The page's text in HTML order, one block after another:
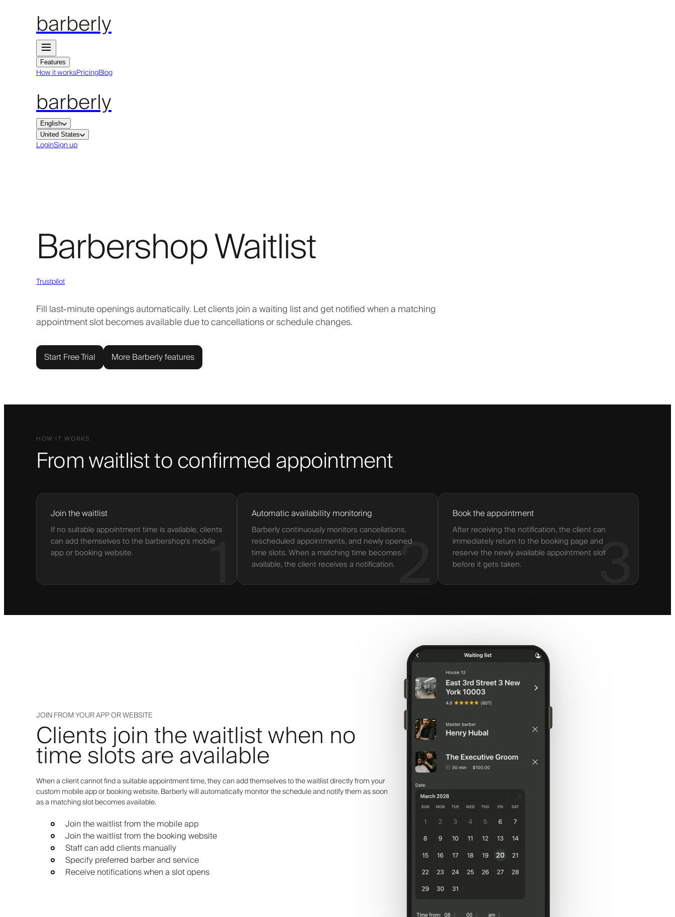
barberly
Features
How it worksPricingBlog
barberly
English
United States
LoginSign up
Barbershop Waitlist
Trustpilot
Fill last-minute openings automatically. Let clients join a waiting list and get notified when a matching
appointment slot becomes available due to cancellations or schedule changes.
Start Free Trial More Barberly features
HOW IT WORKS
From waitlist to confirmed appointment
1
Join the waitlist
If no suitable appointment time is available, clients
can add themselves to the barbershop’s mobile
app or booking website.
2
Automatic availability monitoring
Barberly continuously monitors cancellations,
rescheduled appointments, and newly opened
time slots. When a matching time becomes
available, the client receives a notification.
3
Book the appointment
After receiving the notification, the client can
immediately return to the booking page and
reserve the newly available appointment slot
before it gets taken.
JOIN FROM YOUR APP OR WEBSITE
Clients join the waitlist when no
time slots are available
When a client cannot find a suitable appointment time, they can add themselves to the waitlist directly from your
custom mobile app or booking website. Barberly will automatically monitor the schedule and notify them as soon
as a matching slot becomes available.
Join the waitlist from the mobile app
Join the waitlist from the booking website
Staff can add clients manually
Specify preferred barber and service
Receive notifications when a slot opens